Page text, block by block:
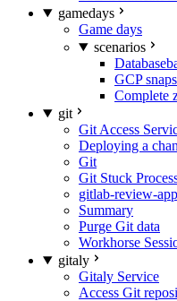
gamedays
Game days
scenarios
GCP
Complete
git
Git Access
Deploying a
Git
Git Stuck
gitlab-review-
Summary
Purge Git data
Workhorse
gitaly
Gitaly Service
Access Git